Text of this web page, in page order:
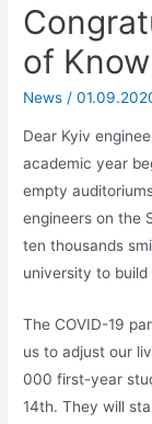
of
News /
Dear Kyiv
academic year
empty
engineers on the
ten thousands
university to
The COVID-19
us to adjust our
000 first-year
14th. They will